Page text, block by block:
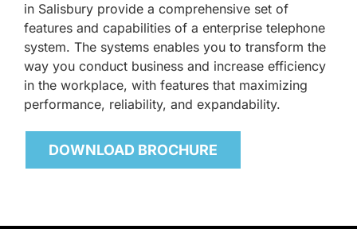
in Salisbury provide a comprehensive set of
features and capabilities of a enterprise telephone
system. The systems enables you to transform the
way you conduct business and increase efficiency
in the workplace, with features that maximizing
performance, reliability, and expandability.
DOWNLOAD BROCHURE